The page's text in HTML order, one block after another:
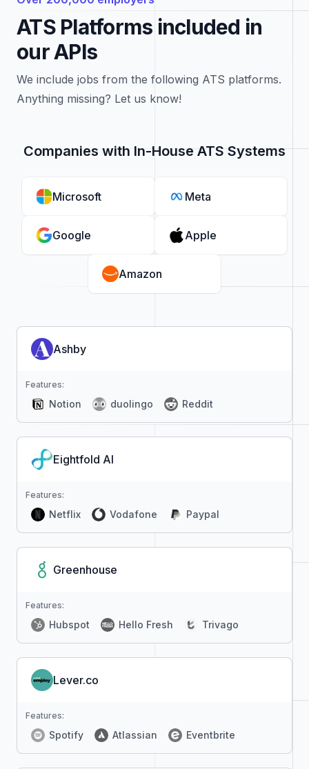
ATS Platforms included in
our APIs
We include jobs from the following ATS platforms.
Anything missing? Let us know!
Companies with In-House ATS Systems
Microsoft Meta
Google Apple
Amazon
Ashby
Features:
Notion duolingo Reddit
Eightfold AI
Features:
Netflix Vodafone Paypal
Greenhouse
Features:
Hubspot Hello Fresh Trivago
Lever.co
Features:
Spotify Atlassian Eventbrite